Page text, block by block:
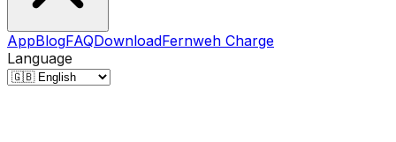
AppBlogFAQDownloadFernweh Charge
Language